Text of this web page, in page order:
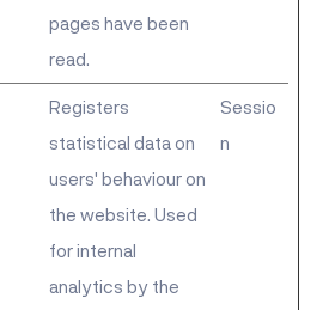
pages have been
read.
Registers
statistical data on
users' behaviour on
the website. Used
for internal
analytics by the
Sessio
n